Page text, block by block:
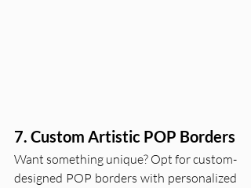
7. Custom Artistic POP Borders
Want something unique? Opt for custom-
designed POP borders with personalized